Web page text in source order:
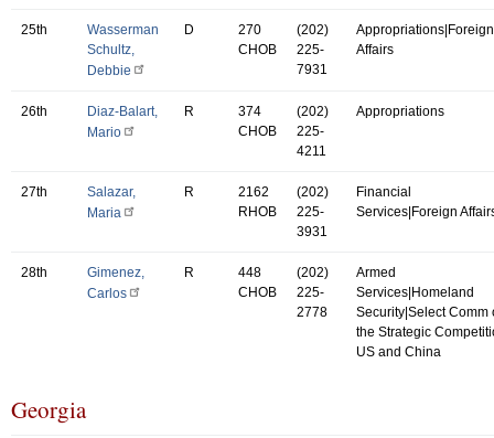
25th
Wasserman
Schultz,
Debbie
D
270
CHOB
(202)
225-
7931
Appropriations|Foreign
Affairs
26th
Diaz-Balart,
Mario
R
374
CHOB
(202)
225-
4211
Appropriations
27th
Salazar,
Maria
R
2162
RHOB
(202)
225-
3931
Financial
Services|Foreign
28th
Gimenez,
Carlos
R
448
CHOB
(202)
225-
2778
Armed
Services|Homeland
Security|Select Comm
the Strategic
US and China
Georgia